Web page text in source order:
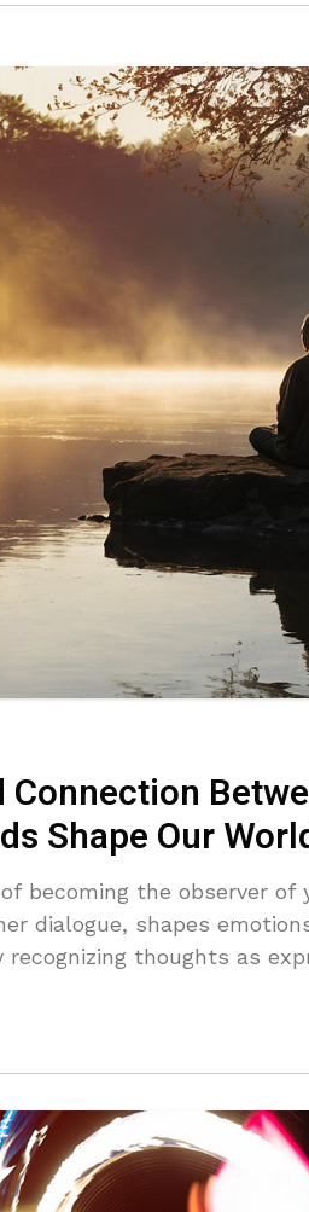
Shape Our
becoming the observer of
dialogue, shapes
thoughts as
mindfulness, cultivate